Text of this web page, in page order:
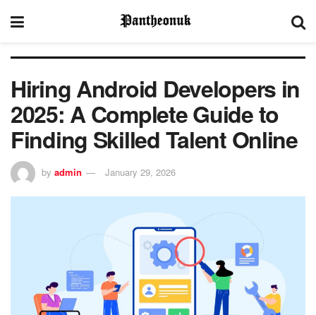
Hiring Android Developers in
2025: A Complete Guide to
Finding Skilled Talent Online
by admin January 29, 2026